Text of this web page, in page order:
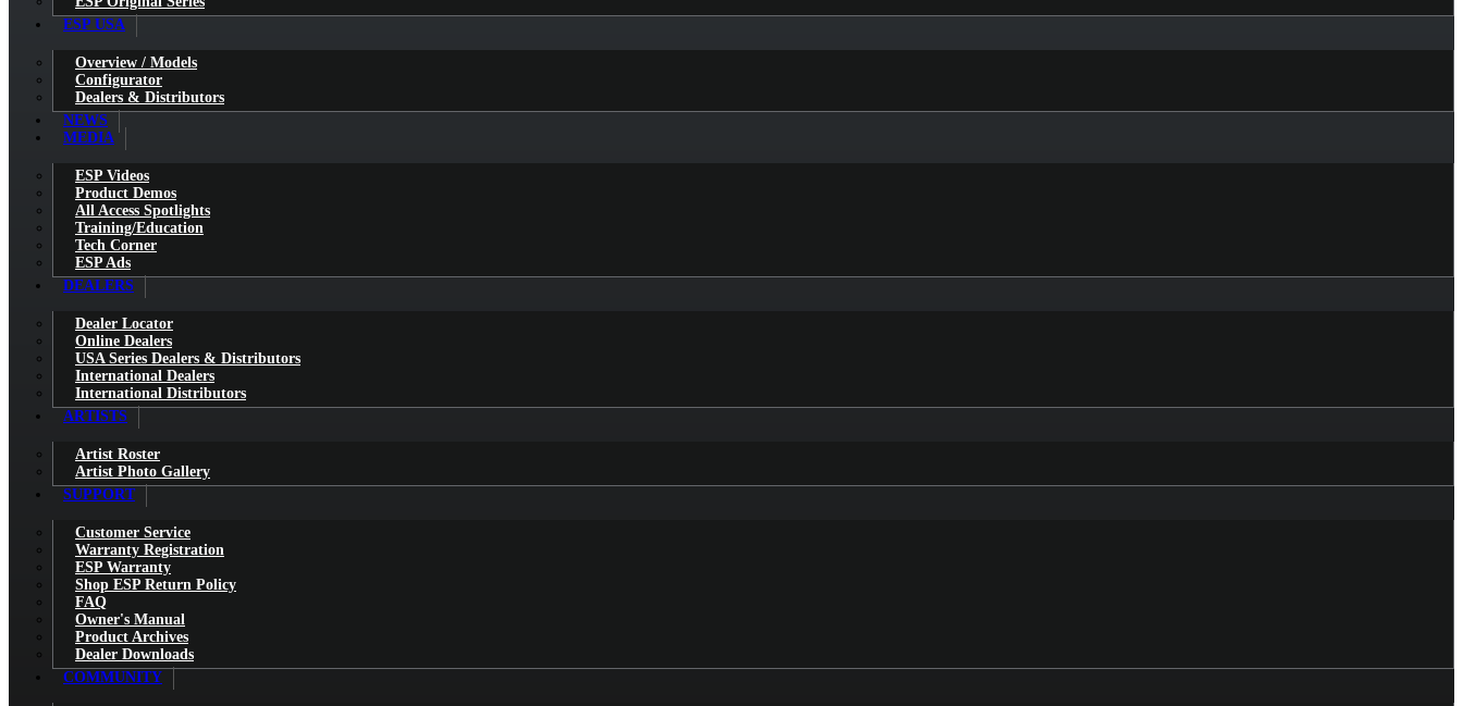
ESP USA
Overview / Models
Configurator
Dealers & Distributors
NEWS
MEDIA
ESP Videos
Product Demos
All Access Spotlights
Training/Education
Tech Corner
ESP Ads
DEALERS
Dealer Locator
Online Dealers
USA Series Dealers & Distributors
International Dealers
International Distributors
ARTISTS
Artist Roster
Artist Photo Gallery
SUPPORT
Customer Service
Warranty Registration
ESP Warranty
Shop ESP Return Policy
FAQ
Owner's Manual
Product Archives
Dealer Downloads
COMMUNITY